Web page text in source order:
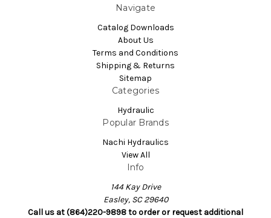
Navigate
Catalog Downloads
About Us
Terms and Conditions
Shipping & Returns
Sitemap
Categories
Hydraulic
Popular Brands
Nachi Hydraulics
View All
Info
144 Kay Drive
Easley, SC 29640
Call us at (864)220-9898 to order or request additional